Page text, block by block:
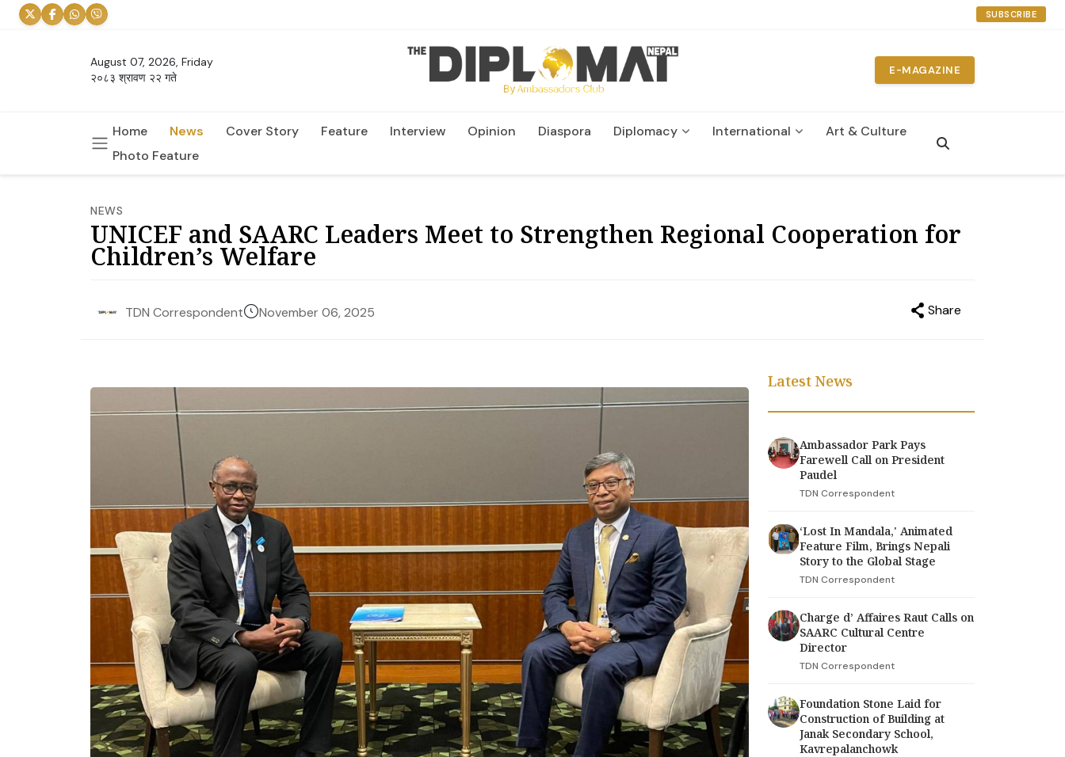
SUBSCRIBE
August 07, 2026, Friday
२०८३ श्रावण २२ गते
E-MAGAZINE
Home News Cover Story Feature Interview Opinion Diaspora Diplomacy International
Art & Culture
Photo Feature
NEWS
UNICEF and SAARC Leaders Meet to Strengthen Regional Cooperation for
Children’s Welfare
TDN Correspondent November 06, 2025 Share
Latest News
Ambassador Park Pays
Farewell Call on President
Paudel
TDN Correspondent
‘Lost In Mandala,' Animated
Feature Film, Brings Nepali
Story to the Global Stage
TDN Correspondent
Charge d’ Affaires Raut Calls on
SAARC Cultural Centre
Director
TDN Correspondent
Foundation Stone Laid for
Construction of Building at
Janak Secondary School,
Kavrepalanchowk